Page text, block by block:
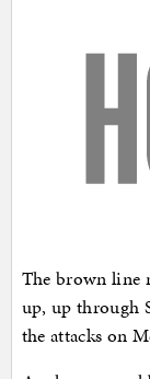
The brown line
up, up through
the attacks on